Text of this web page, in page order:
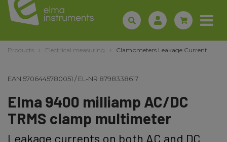
Products Electrical measuring Clampmeters Leakage Current
EAN 5706445780051 /EL-NR 8798338617
Elma 9400 milliamp AC/DC
TRMS clamp multimeter
Leakage currents on both AC and DC